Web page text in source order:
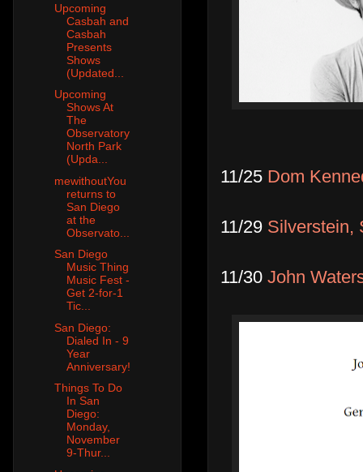
11/25 Dom
11/29 Silverstein,
11/30 John
Upcoming
Casbah and
Casbah
Presents
Shows
(Updated...
Upcoming
Shows At
The
Observatory
North Park
(Upda...
mewithoutYou
returns to
San Diego
at the
Observato...
San Diego
Music Thing
Music Fest -
Get 2-for-1
Tic...
San Diego:
Dialed In - 9
Year
Anniversary!
Things To Do
In San
Diego:
Monday,
November
9-Thur...